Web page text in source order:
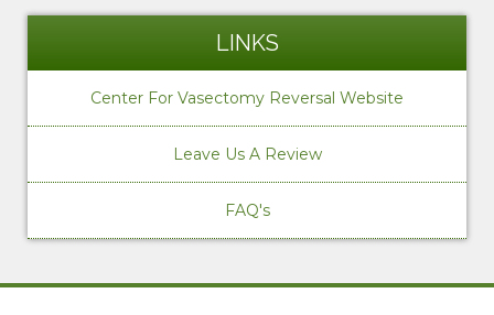
LINKS
Center For Vasectomy Reversal Website
Leave Us A Review
FAQ's